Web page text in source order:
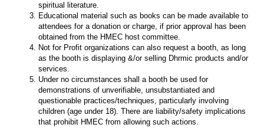
spiritual literature.
Educational material such as books can be made available to
attendees for a donation or charge, if prior approval has been
obtained from the HMEC host committee.
Not for Profit organizations can also request a booth, as long
as the booth is displaying &/or selling Dhrmic products and/or
services.
Under no circumstances shall a booth be used for
demonstrations of unverifiable, unsubstantiated and
questionable practices/techniques, particularly involving
children (age under 18). There are liability/safety implications
that prohibit HMEC from allowing such actions.